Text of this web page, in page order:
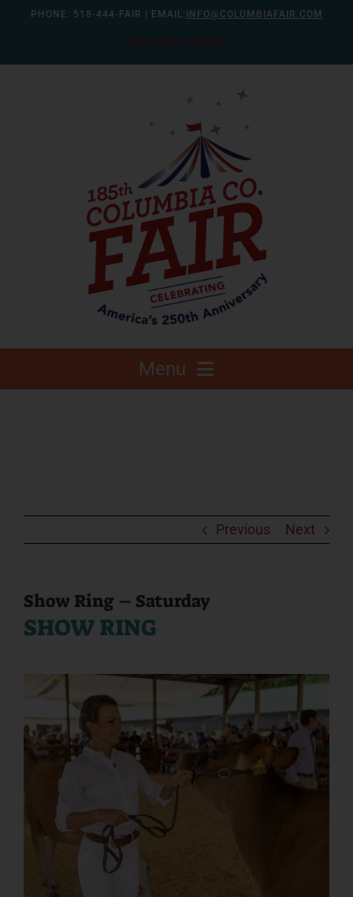
PHONE: 518-444-FAIR | EMAIL: INFO@COLUMBIAFAIR.COM
FAIR HELP WANTED
Menu
C.A.L.F. Project
2025 Fair Sponsors
Fairgrounds
Podcast
PRE-SALE FAIR TIX & RIDE PASSES
Previous Next
Show Ring – Saturday
SHOW RING